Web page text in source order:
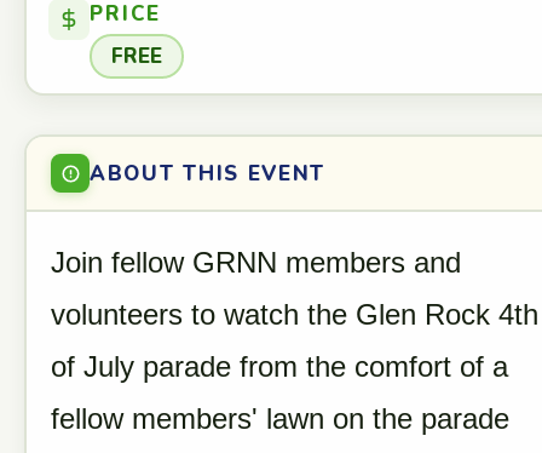
PRICE
FREE
ABOUT THIS EVENT
Join fellow GRNN members and
volunteers to watch the Glen Rock 4th
of July parade from the comfort of a
fellow members' lawn on the parade